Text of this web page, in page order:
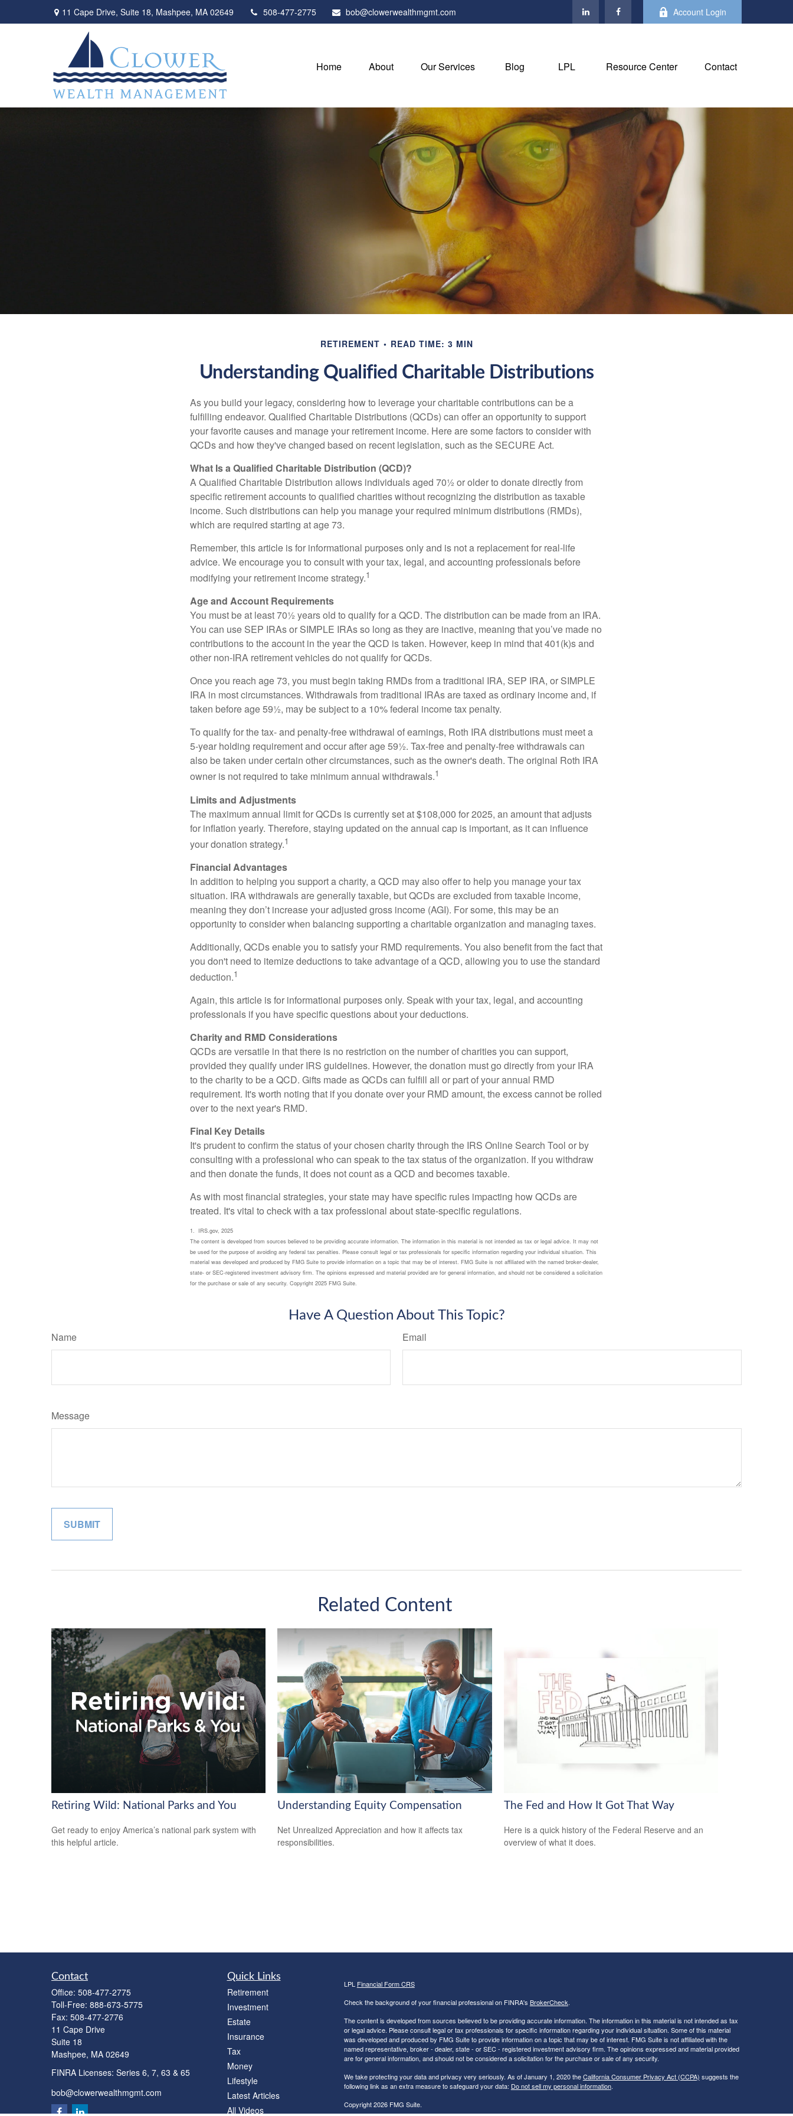
11 Cape Drive, Suite 18, Mashpee, MA 02649 508-477-2775 bob@clowerwealthmgmt.com Account Login
Home About Our Services Blog LPL Resource Center Contact
RETIREMENT READ TIME: 3 MIN
Understanding Qualified Charitable Distributions
As you build your legacy, considering how to leverage your charitable contributions can be a
fulfilling endeavor. Qualified Charitable Distributions (QCDs) can offer an opportunity to support
your favorite causes and manage your retirement income. Here are some factors to consider with
QCDs and how they've changed based on recent legislation, such as the SECURE Act.
What Is a Qualified Charitable Distribution (QCD)?
A Qualified Charitable Distribution allows individuals aged 70½ or older to donate directly from
specific retirement accounts to qualified charities without recognizing the distribution as taxable
income. Such distributions can help you manage your required minimum distributions (RMDs),
which are required starting at age 73.
Remember, this article is for informational purposes only and is not a replacement for real-life
advice. We encourage you to consult with your tax, legal, and accounting professionals before
modifying your retirement income strategy.1
Age and Account Requirements
You must be at least 70½ years old to qualify for a QCD. The distribution can be made from an IRA.
You can use SEP IRAs or SIMPLE IRAs so long as they are inactive, meaning that you’ve made no
contributions to the account in the year the QCD is taken. However, keep in mind that 401(k)s and
other non-IRA retirement vehicles do not qualify for QCDs.
Once you reach age 73, you must begin taking RMDs from a traditional IRA, SEP IRA, or SIMPLE
IRA in most circumstances. Withdrawals from traditional IRAs are taxed as ordinary income and, if
taken before age 59½, may be subject to a 10% federal income tax penalty.
To qualify for the tax- and penalty-free withdrawal of earnings, Roth IRA distributions must meet a
5-year holding requirement and occur after age 59½. Tax-free and penalty-free withdrawals can
also be taken under certain other circumstances, such as the owner's death. The original Roth IRA
owner is not required to take minimum annual withdrawals.1
Limits and Adjustments
The maximum annual limit for QCDs is currently set at $108,000 for 2025, an amount that adjusts
for inflation yearly. Therefore, staying updated on the annual cap is important, as it can influence
your donation strategy.1
Financial Advantages
In addition to helping you support a charity, a QCD may also offer to help you manage your tax
situation. IRA withdrawals are generally taxable, but QCDs are excluded from taxable income,
meaning they don’t increase your adjusted gross income (AGI). For some, this may be an
opportunity to consider when balancing supporting a charitable organization and managing taxes.
Additionally, QCDs enable you to satisfy your RMD requirements. You also benefit from the fact that
you don't need to itemize deductions to take advantage of a QCD, allowing you to use the standard
deduction.1
Again, this article is for informational purposes only. Speak with your tax, legal, and accounting
professionals if you have specific questions about your deductions.
Charity and RMD Considerations
QCDs are versatile in that there is no restriction on the number of charities you can support,
provided they qualify under IRS guidelines. However, the donation must go directly from your IRA
to the charity to be a QCD. Gifts made as QCDs can fulfill all or part of your annual RMD
requirement. It's worth noting that if you donate over your RMD amount, the excess cannot be rolled
over to the next year's RMD.
Final Key Details
It's prudent to confirm the status of your chosen charity through the IRS Online Search Tool or by
consulting with a professional who can speak to the tax status of the organization. If you withdraw
and then donate the funds, it does not count as a QCD and becomes taxable.
As with most financial strategies, your state may have specific rules impacting how QCDs are
treated. It's vital to check with a tax professional about state-specific regulations.
1. IRS.gov, 2025
The content is developed from sources believed to be providing accurate information. The information in this material is not intended as tax or legal advice. It may not
be used for the purpose of avoiding any federal tax penalties. Please consult legal or tax professionals for specific information regarding your individual situation. This
material was developed and produced by FMG Suite to provide information on a topic that may be of interest. FMG Suite is not affiliated with the named broker-dealer,
state- or SEC-registered investment advisory firm. The opinions expressed and material provided are for general information, and should not be considered a solicitation
for the purchase or sale of any security. Copyright 2025 FMG Suite.
Have A Question About This Topic?
Name Email
Message
Related Content
Retiring Wild: National Parks and You
Get ready to enjoy America’s national park system with
this helpful article.
Understanding Equity Compensation
Net Unrealized Appreciation and how it affects tax
responsibilities.
The Fed and How It Got That Way
Here is a quick history of the Federal Reserve and an
overview of what it does.
Contact
Office: 508-477-2775
Toll-Free: 888-673-5775
Fax: 508-477-2776
11 Cape Drive
Suite 18
Mashpee, MA 02649
FINRA Licenses: Series 6, 7, 63 & 65
bob@clowerwealthmgmt.com
Quick Links
Retirement
Investment
Estate
Insurance
Tax
Money
Lifestyle
Latest Articles
All Videos
LPL Financial Form CRS
Check the background of your financial professional on FINRA's BrokerCheck.
The content is developed from sources believed to be providing accurate information. The information in this material is not intended as tax
or legal advice. Please consult legal or tax professionals for specific information regarding your individual situation. Some of this material
was developed and produced by FMG Suite to provide information on a topic that may be of interest. FMG Suite is not affiliated with the
named representative, broker - dealer, state - or SEC - registered investment advisory firm. The opinions expressed and material provided
are for general information, and should not be considered a solicitation for the purchase or sale of any security.
We take protecting your data and privacy very seriously. As of January 1, 2020 theCalifornia Consumer Privacy Act (CCPA) suggests the
following link as an extra measure to safeguard your data: Do not sell my personal information.
Copyright 2026 FMG Suite.